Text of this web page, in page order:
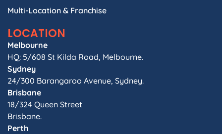
Multi-Location & Franchise
LOCATION
Melbourne
HQ: 5/608 St Kilda Road, Melbourne.
Sydney
24/300 Barangaroo Avenue, Sydney.
Brisbane
18/324 Queen Street
Brisbane.
Perth